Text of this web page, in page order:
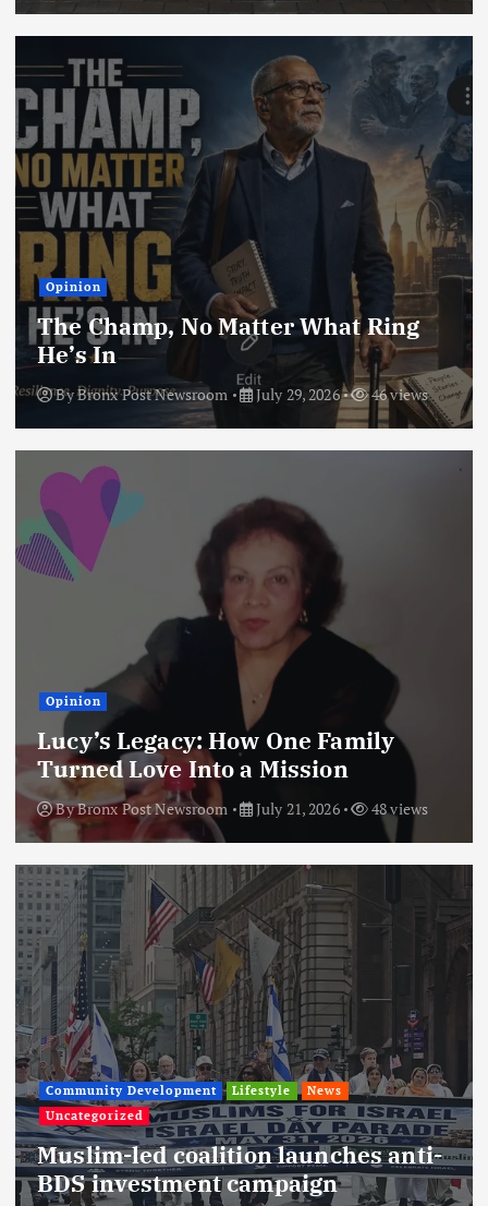
Opinion
The Champ, No Matter What Ring
He’s In
ByBronx Post Newsroom July 29, 2026 46 views
Opinion
Lucy’s Legacy: How One Family
Turned Love Into a Mission
ByBronx Post Newsroom July 21, 2026 48 views
Community Development Lifestyle
News
Uncategorized
Muslim-led coalition launches anti-
BDS investment campaign